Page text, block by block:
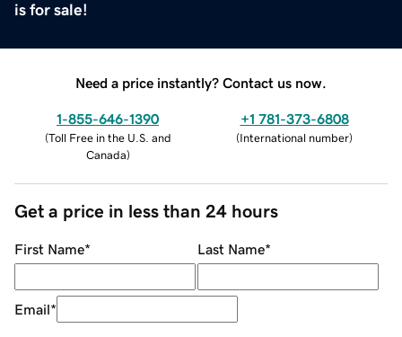
is for sale!
Need a price instantly? Contact us now.
1-855-646-1390
(Toll Free in the U.S. and
Canada)
+1 781-373-6808
(International number)
Get a price in less than 24 hours
First Name* Last Name*
Email*